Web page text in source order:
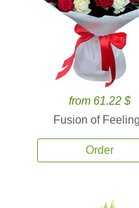
from 61.22 $
Fusion of
Order